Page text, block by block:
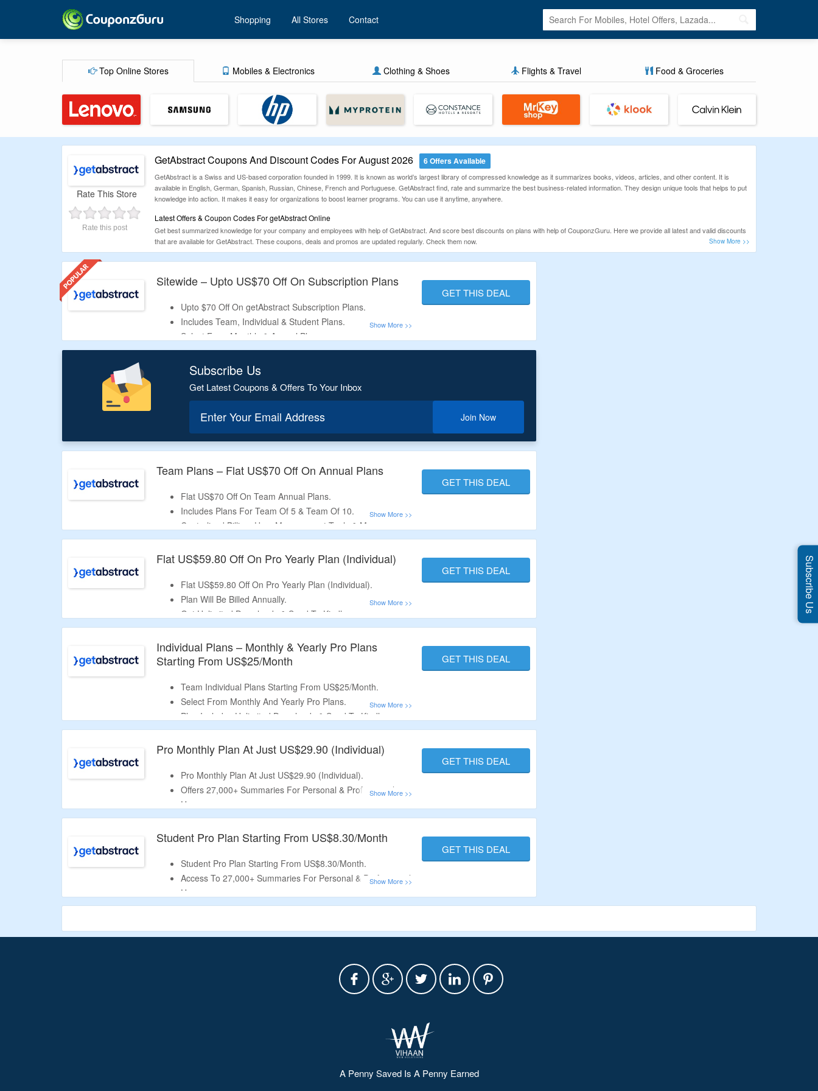
Shopping All Stores Contact
Top Online Stores Mobiles & Electronics Clothing & Shoes Flights & Travel Food & Groceries
Rate This Store
Rate this post
GetAbstract Coupons And Discount Codes For August 2026 6 Offers Available
GetAbstract is a Swiss and US-based corporation founded in 1999. It is known as world’s largest library of compressed knowledge as it summarizes books, videos, articles, and other content. It is
available in English, German, Spanish, Russian, Chinese, French and Portuguese. GetAbstract find, rate and summarize the best business-related information. They design unique tools that helps to put
knowledge into action. It makes it easy for organizations to boost learner programs. You can use it anytime, anywhere.
Latest Offers & Coupon Codes For getAbstract Online
Get best summarized knowledge for your company and employees with help of GetAbstract. And score best discounts on plans with help of CouponzGuru. Here we provide all latest and valid discounts
that are available for GetAbstract. These coupons, deals and promos are updated regularly. Check them now.
Sitewide – Upto US$70 Off On Subscription Plans
Upto $70 Off On getAbstract Subscription Plans.
Includes Team, Individual & Student Plans.
Select From Monthly & Annual Plans.
All Details Are Listed On The Offer Page.
Offer Is Valid For Limited Period.
GET THIS DEAL
Subscribe Us
Get Latest Coupons & Offers To Your Inbox
Enter Your Email Address Join Now
Team Plans – Flat US$70 Off On Annual Plans
Flat US$70 Off On Team Annual Plans.
Includes Plans For Team Of 5 & Team Of 10.
Centralized Billing, User Management Tools & More.
Valid For Limited Period.
GET THIS DEAL
Flat US$59.80 Off On Pro Yearly Plan (Individual)
Flat US$59.80 Off On Pro Yearly Plan (Individual).
Plan Will Be Billed Annually.
Get Unlimited Downloads & Send To Kindle.
Audio Summaries & Playlists &Personal Reading Lists.
GET THIS DEAL
Individual Plans – Monthly & Yearly Pro Plans
Starting From US$25/Month
Team Individual Plans Starting From US$25/Month.
Select From Monthly And Yearly Pro Plans.
Plan Includes Unlimited Downloads & Send To Kindle.
Audio Summaries & Playlists &Personal Reading Lists.
GET THIS DEAL
Pro Monthly Plan At Just US$29.90 (Individual)
Pro Monthly Plan At Just US$29.90 (Individual).
Offers 27,000+ Summaries For Personal & Professional
Use.
Visit The Landing Page Now For More Information.
GET THIS DEAL
Student Pro Plan Starting From US$8.30/Month
Student Pro Plan Starting From US$8.30/Month.
Access To 27,000+ Summaries For Personal & Professional
Use.
GetStudent StarterPlan ForFree.
GET THIS DEAL
A Penny Saved Is A Penny Earned
Subscribe Us